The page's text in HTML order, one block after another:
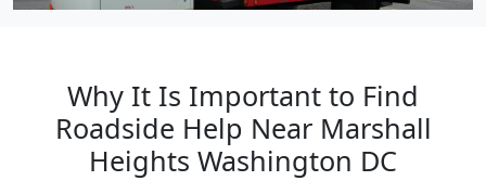
Why It Is Important to Find
Roadside Help Near Marshall
Heights Washington DC